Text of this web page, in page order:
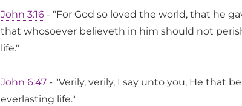
John 3:16 - "For God so loved the world, that he
that whosoever believeth in him should not
life."
John 6:47 - "Verily, verily, I say unto you, He that
everlasting life."